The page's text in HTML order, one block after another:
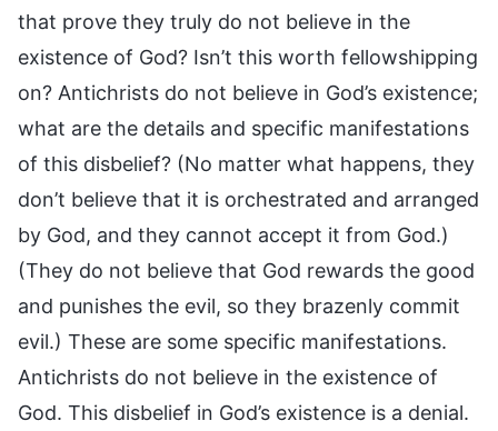
that prove they truly do not believe in the
existence of God? Isn’t this worth fellowshipping
on? Antichrists do not believe in God’s existence;
what are the details and specific manifestations
of this disbelief? (No matter what happens, they
don’t believe that it is orchestrated and arranged
by God, and they cannot accept it from God.)
(They do not believe that God rewards the good
and punishes the evil, so they brazenly commit
evil.) These are some specific manifestations.
Antichrists do not believe in the existence of
God. This disbelief in God’s existence is a denial.